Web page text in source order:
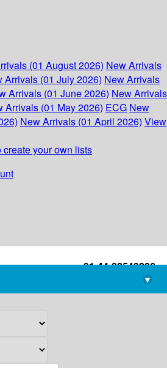
(01 August 2026) New Arrivals
Arrivals (01 July 2026) New Arrivals
Arrivals (01 June 2026) New Arrivals
Arrivals (01 May 2026) ECG New
New Arrivals (01 April 2026) View
create your own lists
+91-44-22543226
library@imsc.res.in
▾